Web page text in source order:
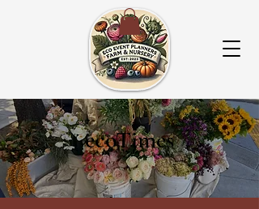
ecoTimes